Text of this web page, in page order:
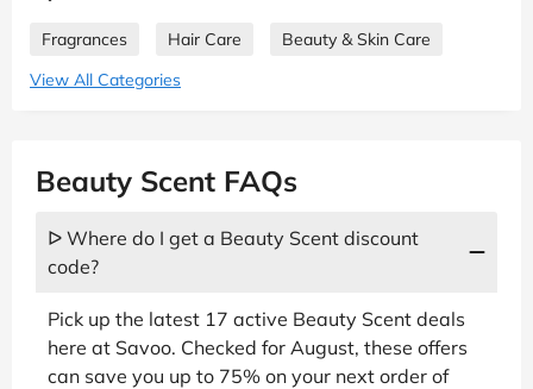
Fragrances Hair Care
Beauty & Skin Care
View All Categories
Beauty Scent FAQs
ᐅ Where do I get a Beauty Scent discount
code?
Pick up the latest 17 active Beauty Scent deals
here at Savoo. Checked for August, these offers
can save you up to 75% on your next order of